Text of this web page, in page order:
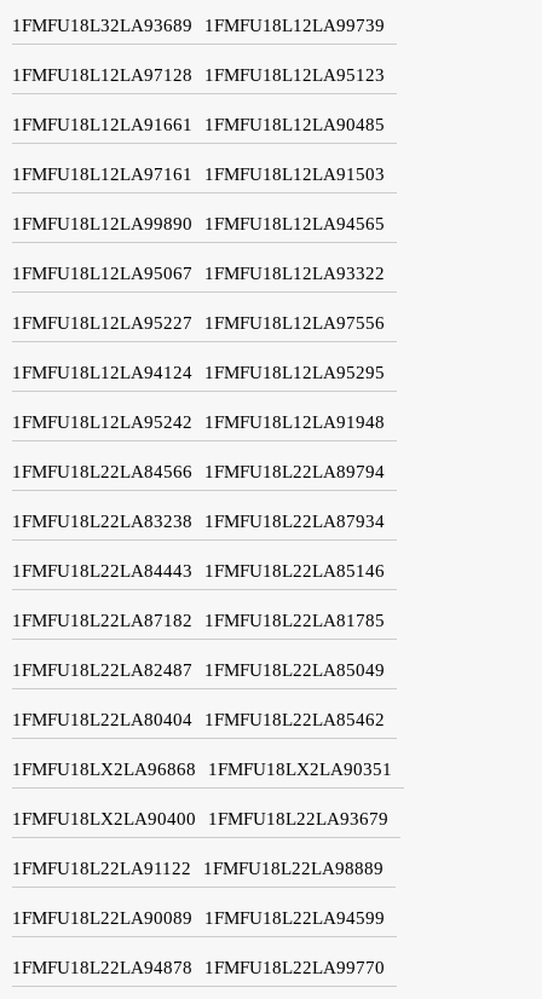
1FMFU18L32LA93689 1FMFU18L12LA99739
1FMFU18L12LA97128 1FMFU18L12LA95123
1FMFU18L12LA91661 1FMFU18L12LA90485
1FMFU18L12LA97161 1FMFU18L12LA91503
1FMFU18L12LA99890 1FMFU18L12LA94565
1FMFU18L12LA95067 1FMFU18L12LA93322
1FMFU18L12LA95227 1FMFU18L12LA97556
1FMFU18L12LA94124 1FMFU18L12LA95295
1FMFU18L12LA95242 1FMFU18L12LA91948
1FMFU18L22LA84566 1FMFU18L22LA89794
1FMFU18L22LA83238 1FMFU18L22LA87934
1FMFU18L22LA84443 1FMFU18L22LA85146
1FMFU18L22LA87182 1FMFU18L22LA81785
1FMFU18L22LA82487 1FMFU18L22LA85049
1FMFU18L22LA80404 1FMFU18L22LA85462
1FMFU18LX2LA96868 1FMFU18LX2LA90351
1FMFU18LX2LA90400 1FMFU18L22LA93679
1FMFU18L22LA91122 1FMFU18L22LA98889
1FMFU18L22LA90089 1FMFU18L22LA94599
1FMFU18L22LA94878 1FMFU18L22LA99770